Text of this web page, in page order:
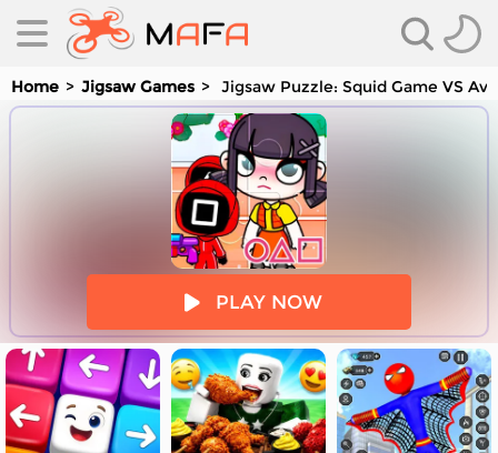
Home Jigsaw Games Jigsaw Puzzle: Squid Game VS
PLAY NOW